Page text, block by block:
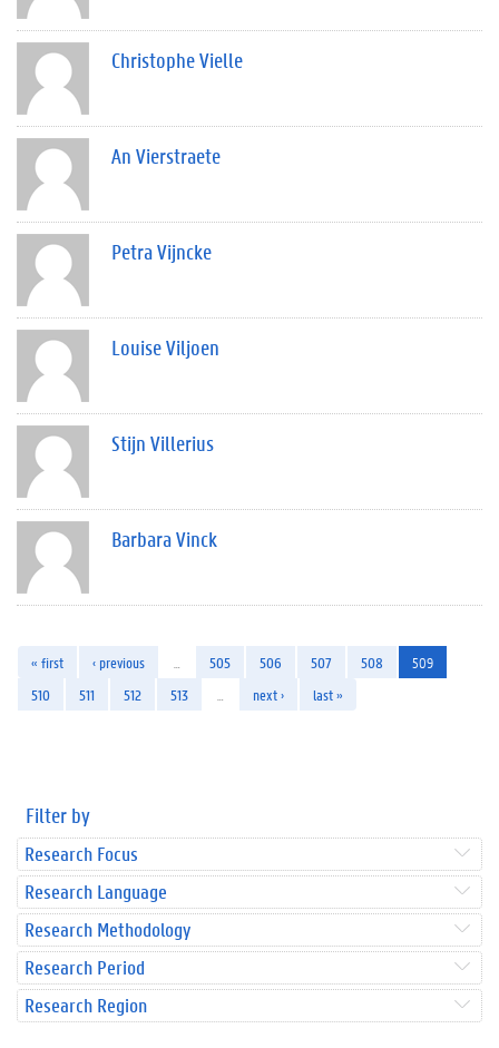
Christophe Vielle
An Vierstraete
Petra Vijncke
Louise Viljoen
Stijn Villerius
Barbara Vinck
« first ‹ previous 505 506 507 508
509
510
511 512 513 next › last »
Filter by
Research Focus
Research Language
Research Methodology
Research Period
Research Region